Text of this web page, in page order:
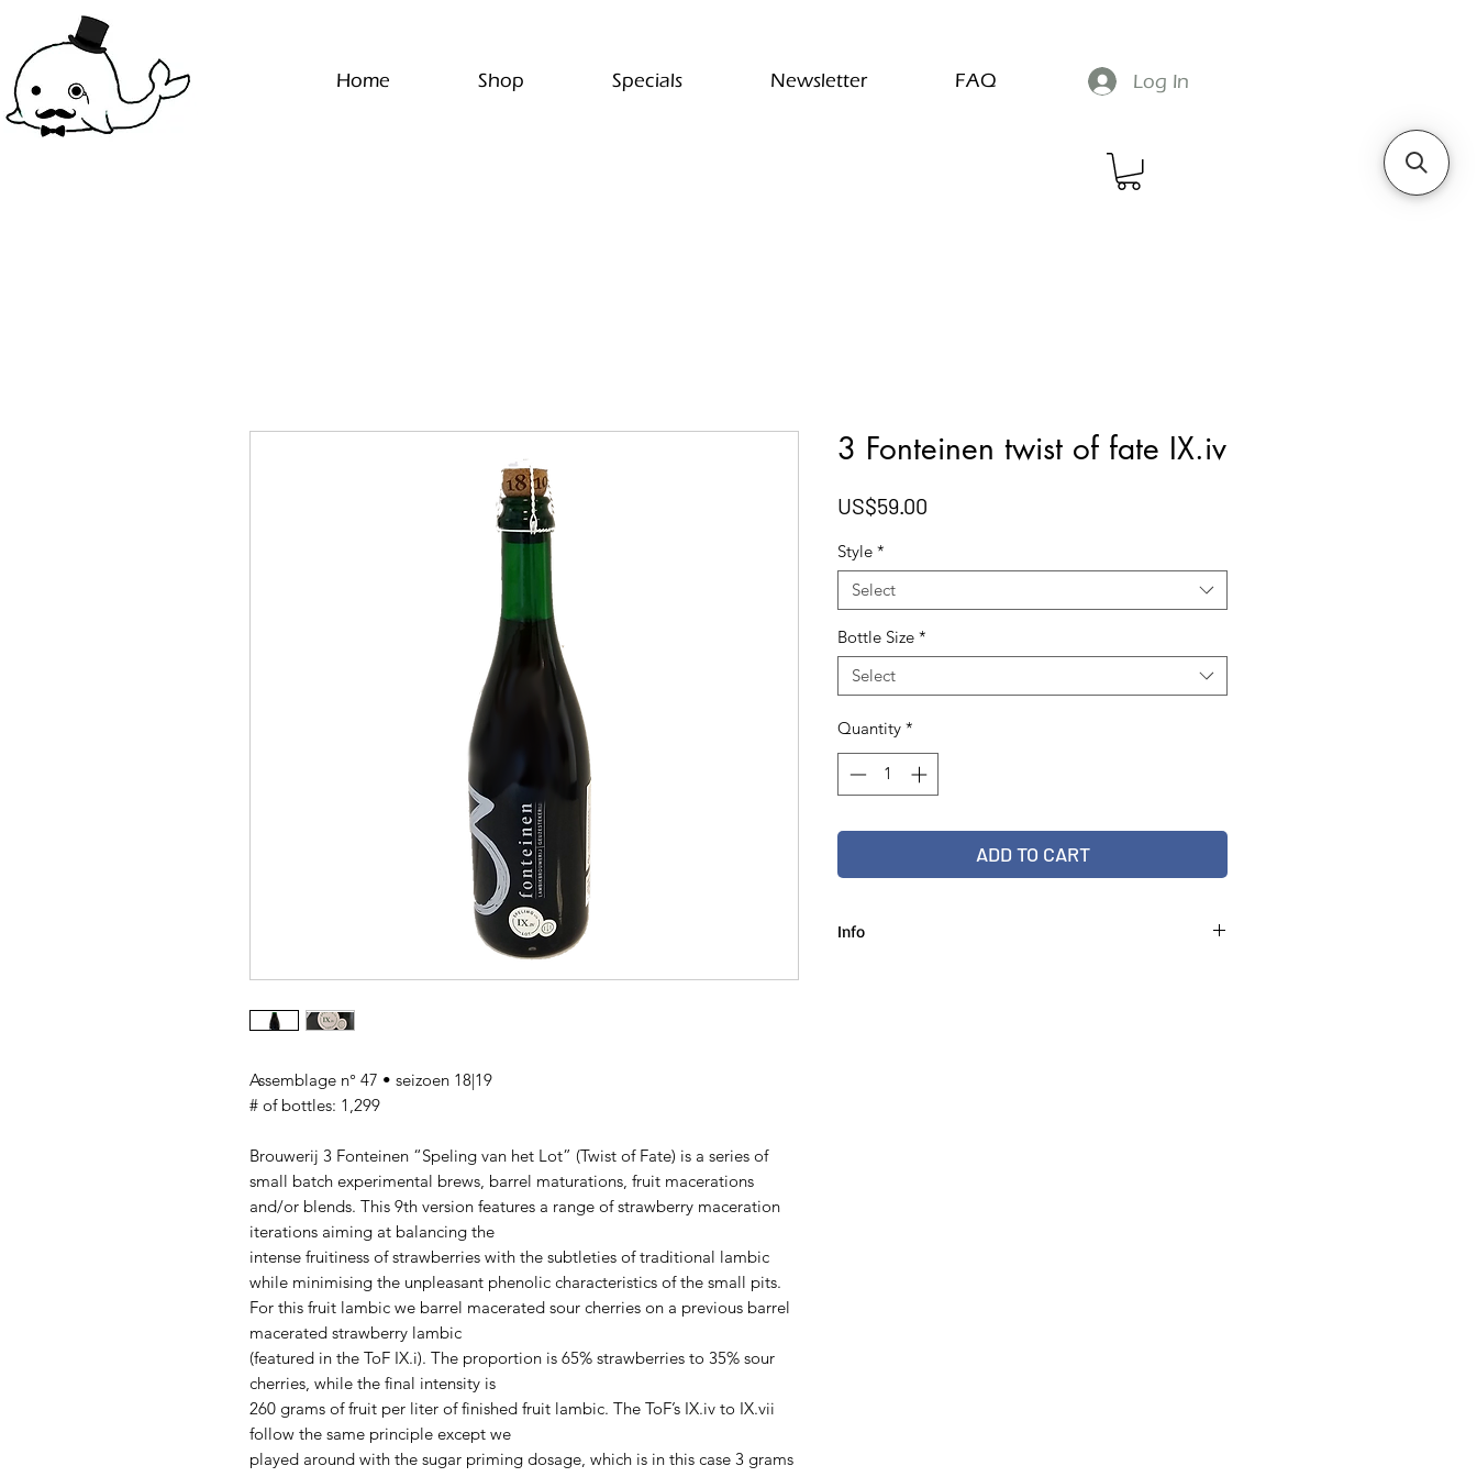
Home Shop Specials Newsletter FAQ Log In
Assemblage n° 47 • seizoen 18|19
# of bottles: 1,299
Brouwerij 3 Fonteinen “Speling van het Lot” (Twist of Fate) is a series of
small batch experimental brews, barrel maturations, fruit macerations
and/or blends. This 9th version features a range of strawberry maceration
iterations aiming at balancing the
intense fruitiness of strawberries with the subtleties of traditional lambic
while minimising the unpleasant phenolic characteristics of the small pits.
For this fruit lambic we barrel macerated sour cherries on a previous barrel
macerated strawberry lambic
(featured in the ToF IX.i). The proportion is 65% strawberries to 35% sour
cherries, while the final intensity is
260 grams of fruit per liter of finished fruit lambic. The ToF’s IX.iv to IX.vii
follow the same principle except we
played around with the sugar priming dosage, which is in this case 3 grams
3 Fonteinen twist of fate IX.iv
US$59.00
Style *
Select
Bottle Size *
Select
Quantity *
ADD TO CART
Info